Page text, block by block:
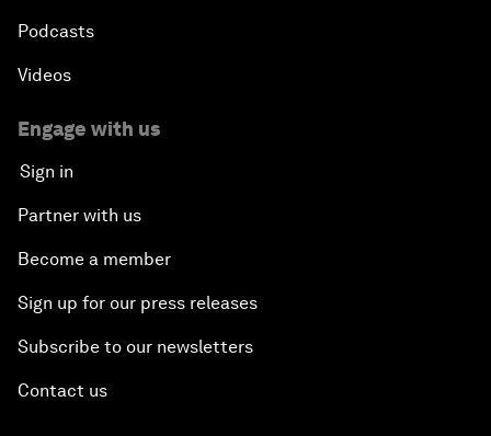
Podcasts
Videos
Engage with us
Sign in
Partner with us
Become a member
Sign up for our press releases
Subscribe to our newsletters
Contact us